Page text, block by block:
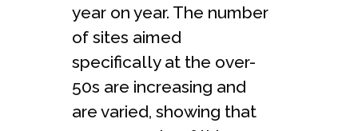
year on year. The number
of sites aimed
specifically at the over-
50s are increasing and
are varied, showing that